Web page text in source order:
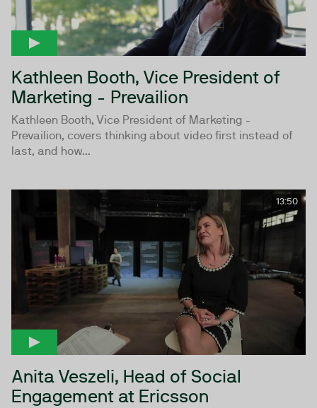
Kathleen Booth, Vice President of
Marketing - Prevailion
Kathleen Booth, Vice President of Marketing -
Prevailion, covers thinking about video first instead of
last, and how...
13:50
Anita Veszeli, Head of Social
Engagement at Ericsson